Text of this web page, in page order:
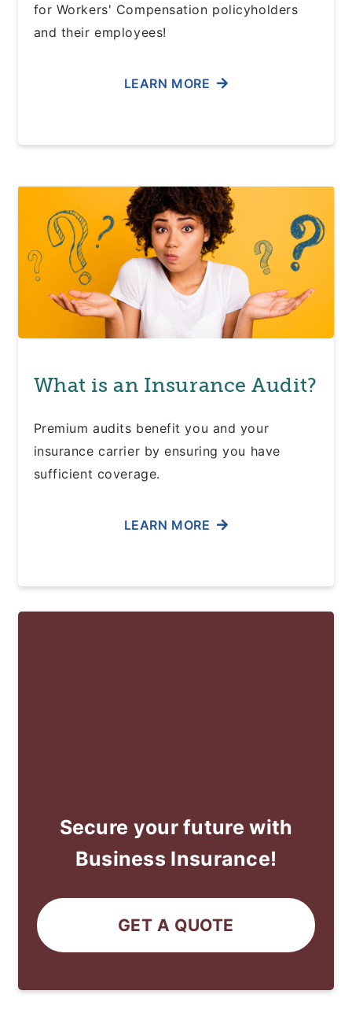
for Workers' Compensation policyholders
and their employees!
LEARN MORE
What is an Insurance Audit?
Premium audits benefit you and your
insurance carrier by ensuring you have
sufficient coverage.
LEARN MORE
Secure your future with
Business Insurance!
GET A QUOTE